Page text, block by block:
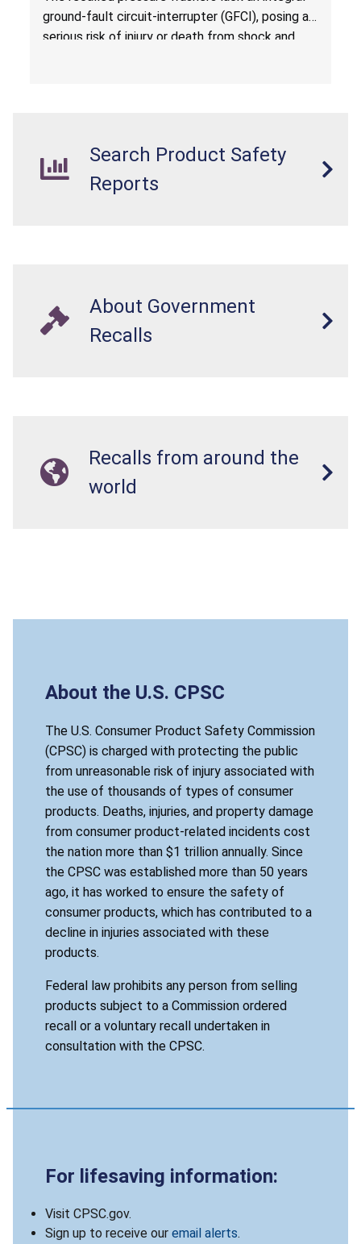
ground-fault circuit-interrupter (GFCI), posing a
serious risk of injury or death from shock and
Search Product Safety
Reports
About Government
Recalls
Recalls from around the
world
About the U.S. CPSC
The U.S. Consumer Product Safety Commission
(CPSC) is charged with protecting the public
from unreasonable risk of injury associated with
the use of thousands of types of consumer
products. Deaths, injuries, and property damage
from consumer product-related incidents cost
the nation more than $1 trillion annually. Since
the CPSC was established more than 50 years
ago, it has worked to ensure the safety of
consumer products, which has contributed to a
decline in injuries associated with these
products.
Federal law prohibits any person from selling
products subject to a Commission ordered
recall or a voluntary recall undertaken in
consultation with the CPSC.
For lifesaving information:
Visit CPSC.gov.
Sign up to receive our email alerts.